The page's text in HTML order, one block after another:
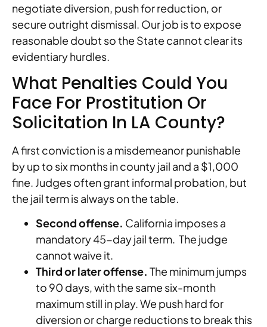
negotiate diversion, push for reduction, or
secure outright dismissal. Our job is to expose
reasonable doubt so the State cannot clear its
evidentiary hurdles.
What Penalties Could You
Face For Prostitution Or
Solicitation In LA County?
A first conviction is a misdemeanor punishable
by up to six months in county jail and a $1,000
fine. Judges often grant informal probation, but
the jail term is always on the table.
Second offense. California imposes a
mandatory 45-day jail term. The judge
cannot waive it.
Third or later offense. The minimum jumps
to 90 days, with the same six-month
maximum still in play. We push hard for
diversion or charge reductions to break this